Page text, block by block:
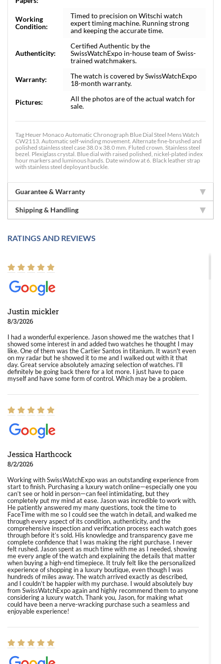
Working
Condition:
Timed to precision on Witschi watch
expert timing machine. Running strong
and keeping the accurate time.
Authenticity:
Certified Authentic by the
SwissWatchExpo in-house team of Swiss-
trained watchmakers.
Warranty:
The watch is covered by SwissWatchExpo
18-month warranty.
Pictures:
All the photos are of the actual watch for
sale.
Tag Heuer Monaco Automatic Chronograph Blue Dial Steel Mens Watch
CW2113. Automatic self-winding movement. Alternate fine-brushed and
polished stainless steel case 38.0 x 38.0 mm. Fluted crown. Stainless steel
bezel. Plexiglass crystal. Blue dial with raised polished, nickel-plated index
hour markers and luminous hands. Date window at 6. Black leather strap
with stainless steel deployant buckle.
Guarantee & Warranty
Shipping & Handling
RATINGS AND REVIEWS
Justin mickler
8/3/2026
I had a wonderful experience. Jason showed me the watches that I
showed some interest in and added two watches he thought I may
like. One of them was the Cartier Santos in titanium. It wasn't even
on my radar but he showed it to me and I walked out with it that
day. Great service absolutely amazing selection of watches. I'll
definitely be going back there for a lot more. I just have to pace
myself and have some form of control. Which may be a problem.
Jessica Harthcock
8/2/2026
Working with SwissWatchExpo was an outstanding experience from
start to finish. Purchasing a luxury watch online—especially one you
can’t see or hold in person—can feel intimidating, but they
completely put my mind at ease. Jason was incredible to work with.
He patiently answered my many questions, took the time to
FaceTime with me so I could see the watch in detail, and walked me
through every aspect of its condition, authenticity, and the
comprehensive inspection and verification process each watch goes
through before it’s sold. His knowledge and transparency gave me
complete confidence that I was making the right purchase. I never
felt rushed. Jason spent as much time with me as I needed, showing
me every angle of the watch and explaining the details that matter
when buying a high-end timepiece. It truly felt like the personalized
experience of shopping in a luxury boutique, even though I was
hundreds of miles away. The watch arrived exactly as described,
and I couldn’t be happier with my purchase. I would absolutely buy
from SwissWatchExpo again and highly recommend them to anyone
considering a luxury watch. Thank you, Jason, for making what
could have been a nerve-wracking purchase such a seamless and
enjoyable experience!